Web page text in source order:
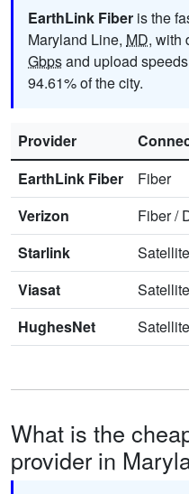
EarthLink Fiber is the
Maryland Line, MD, with
Gbpsand upload
94.61% of the city.
Provider
EarthLink Fiber
Fiber
Verizon
Fiber/
Starlink
Satellite
Viasat
Satellite
HughesNet
Satellite
What is the
provider in